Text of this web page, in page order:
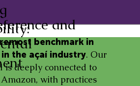
benchmark in
the açaí industry. Our
is deeply connected to
with practices
and